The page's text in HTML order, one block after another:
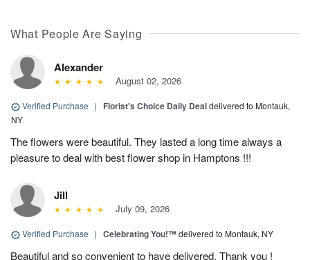
What People Are Saying
Alexander
August 02, 2026
Verified Purchase | Florist's Choice Daily Dealdelivered to Montauk,
NY
The flowers were beautiful. They lasted a long time always a
pleasure to deal with best flower shop in Hamptons !!!
Jill
July 09, 2026
Verified Purchase | Celebrating You!™delivered to Montauk, NY
Beautiful and so convenient to have delivered. Thank you !